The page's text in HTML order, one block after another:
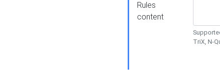
Rules
content
TriX, N-